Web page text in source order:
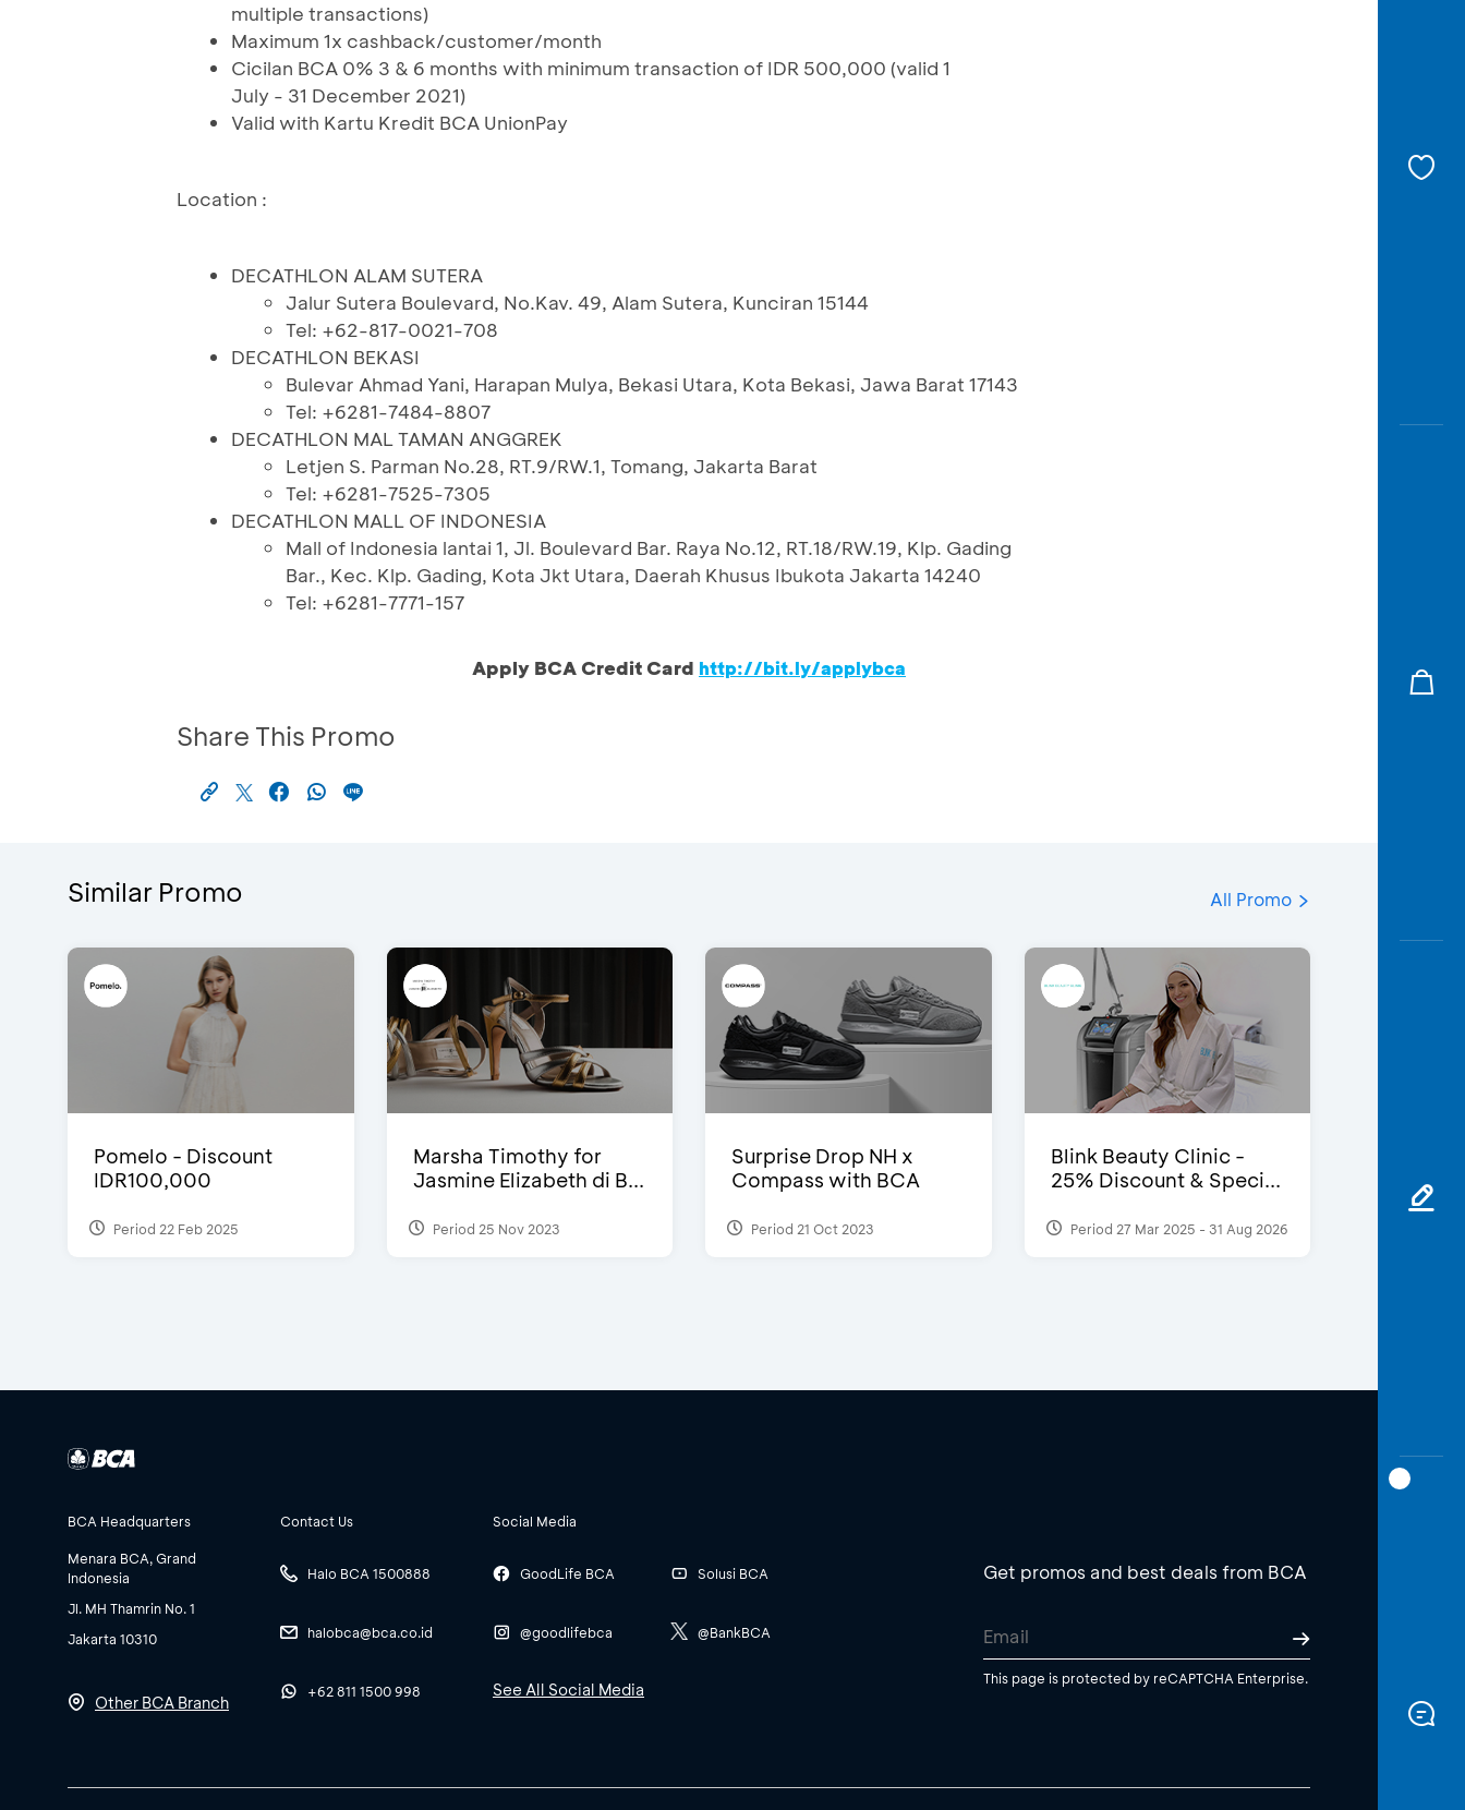
multiple transactions)
Maximum 1x cashback/customer/month
Cicilan BCA 0% 3 & 6 months with minimum transaction of IDR 500,000 (valid 1
July - 31 December 2021)
Valid with Kartu Kredit BCA UnionPay
Location :
DECATHLON ALAM SUTERA
Jalur Sutera Boulevard, No.Kav. 49, Alam Sutera, Kunciran 15144
Tel: +62-817-0021-708
DECATHLON BEKASI
Bulevar Ahmad Yani, Harapan Mulya, Bekasi Utara, Kota Bekasi, Jawa Barat 17143
Tel: +6281-7484-8807
DECATHLON MAL TAMAN ANGGREK
Letjen S. Parman No.28, RT.9/RW.1, Tomang, Jakarta Barat
Tel: +6281-7525-7305
DECATHLON MALL OF INDONESIA
Mall of Indonesia lantai 1, Jl. Boulevard Bar. Raya No.12, RT.18/RW.19, Klp. Gading
Bar., Kec. Klp. Gading, Kota Jkt Utara, Daerah Khusus Ibukota Jakarta 14240
Tel: +6281-7771-157
Apply BCA Credit Card http://bit.ly/applybca
Share This Promo
Similar Promo All Promo
Pomelo - Discount
IDR100,000
Period 22 Feb 2025
Marsha Timothy for
Jasmine Elizabeth di B...
Period 25 Nov 2023
Surprise Drop NH x
Compass with BCA
Period 21 Oct 2023
Blink Beauty Clinic -
25% Discount & Speci...
Period 27 Mar 2025 - 31 Aug 2026
BCA Headquarters
Menara BCA, Grand
Indonesia
Jl. MH Thamrin No. 1
Jakarta 10310
Other BCA Branch
Contact Us
Halo BCA 1500888
halobca@bca.co.id
+62 811 1500 998
Social Media
GoodLife BCA
@goodlifebca
Solusi BCA
@BankBCA
See All Social Media
Get promos and best deals from BCA
This page is protected by reCAPTCHA Enterprise.